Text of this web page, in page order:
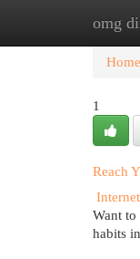
omg
Home
1
Reach
Internet
Want
habits